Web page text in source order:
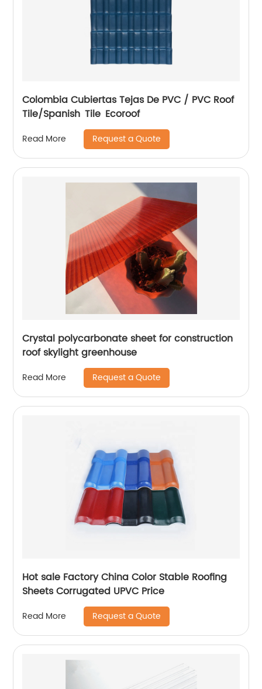
Colombia Cubiertas Tejas De PVC / PVC Roof
Tile/Spanish Tile Ecoroof
Read More Request a Quote
Crystal polycarbonate sheet for construction
roof skylight greenhouse
Read More Request a Quote
Hot sale Factory China Color Stable Roofing
Sheets Corrugated UPVC Price
Read More Request a Quote